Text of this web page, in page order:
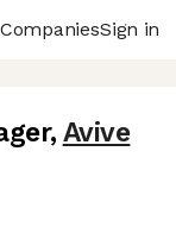
CompaniesSign in
, Avive